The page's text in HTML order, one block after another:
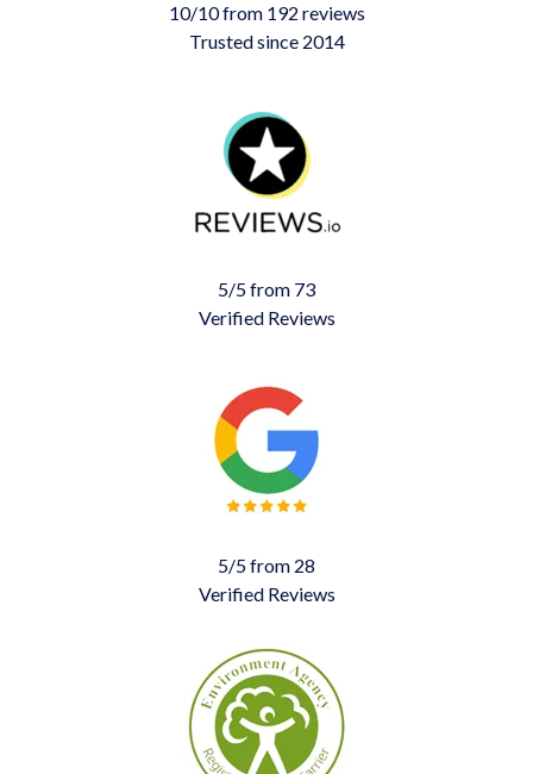
10/10 from 192 reviews
Trusted since 2014
5/5 from 73
Verified Reviews
5/5 from 28
Verified Reviews